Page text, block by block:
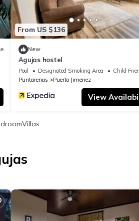
From US $136
New
Agujas hostel
Pool Designated Smoking Area
Child
Puntarenas
Puerto Jimenez
View